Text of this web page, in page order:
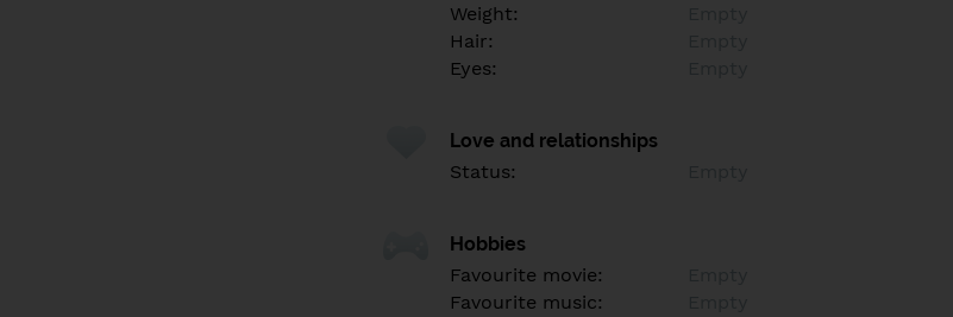
Weight:
Hair:
Eyes:
Love and relationships
Status:
Hobbies
Favourite movie:
Favourite music: